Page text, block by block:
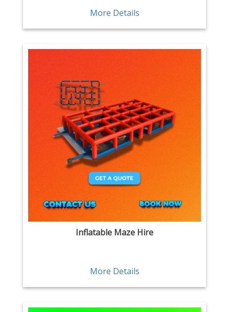
More Details
Inflatable Maze Hire
More Details